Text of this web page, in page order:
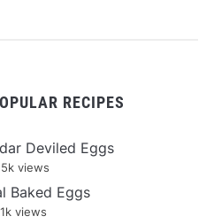
RECIPES
Deviled Eggs
views
Baked Eggs
views